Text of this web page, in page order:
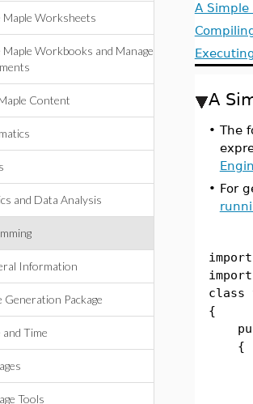
Maple Worksheets
Maple Workbooks and Manage
Content
and Data Analysis
Information
Generation Package
and Time
Tools
A Simple
A
• The
• For
class
{
{